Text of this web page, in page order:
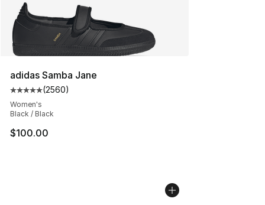
adidas Samba Jane
Average customer rating - [5 out of 5 stars], 2560
(2560)
Women's
Black / Black
$100.00